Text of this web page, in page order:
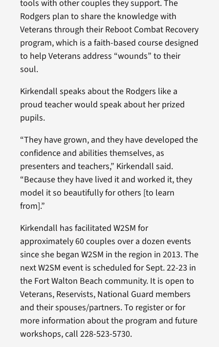
tools with other couples they support. The
Rodgers plan to share the knowledge with
Veterans through their Reboot Combat Recovery
program, which is a faith-based course designed
to help Veterans address “wounds” to their
soul.
Kirkendall speaks about the Rodgers like a
proud teacher would speak about her prized
pupils.
“They have grown, and they have developed the
confidence and abilities themselves, as
presenters and teachers,” Kirkendall said.
“Because they have lived it and worked it, they
model it so beautifully for others [to learn
from].”
Kirkendall has facilitated W2SM for
approximately 60 couples over a dozen events
since she began W2SM in the region in 2013. The
next W2SM event is scheduled for Sept. 22-23 in
the Fort Walton Beach community. It is open to
Veterans, Reservists, National Guard members
and their spouses/partners. To register or for
more information about the program and future
workshops, call 228-523-5730.